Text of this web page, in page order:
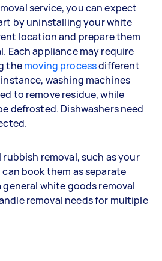
service, you can expect
by uninstalling your white
location and prepare them
Each appliance may require
themoving processdifferent
washing machines
to remove residue, while
defrosted. Dishwashers need
removal, such as your
book them as separate
general white goods removal
removal needs for multiple